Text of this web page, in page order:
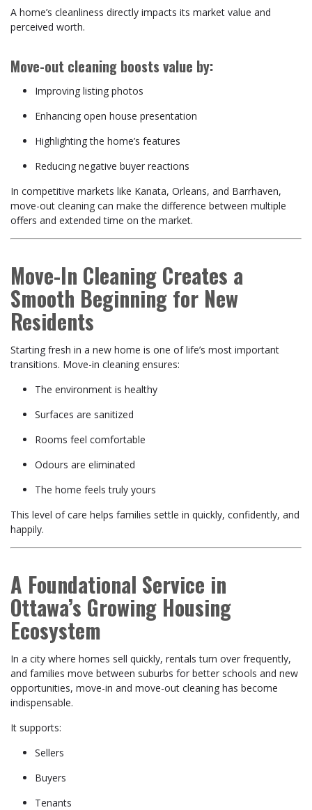
A home’s cleanliness directly impacts its market value and
perceived worth.
Move-out cleaning boosts value by:
Improving listing photos
Enhancing open house presentation
Highlighting the home’s features
Reducing negative buyer reactions
In competitive markets like Kanata, Orleans, and Barrhaven,
move-out cleaning can make the difference between multiple
offers and extended time on the market.
Move-In Cleaning Creates a
Smooth Beginning for New
Residents
Starting fresh in a new home is one of life’s most important
transitions. Move-in cleaning ensures:
The environment is healthy
Surfaces are sanitized
Rooms feel comfortable
Odours are eliminated
The home feels truly yours
This level of care helps families settle in quickly, confidently, and
happily.
A Foundational Service in
Ottawa’s Growing Housing
Ecosystem
In a city where homes sell quickly, rentals turn over frequently,
and families move between suburbs for better schools and new
opportunities, move-in and move-out cleaning has become
indispensable.
It supports:
Sellers
Buyers
Tenants